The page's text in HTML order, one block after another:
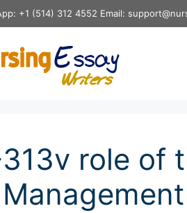
+1 (514) 312 4552 Email:
role of